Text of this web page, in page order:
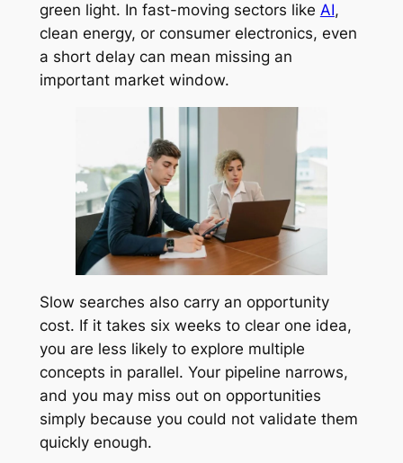
green light. In fast-moving sectors like AI,
clean energy, or consumer electronics, even
a short delay can mean missing an
important market window.
Slow searches also carry an opportunity
cost. If it takes six weeks to clear one idea,
you are less likely to explore multiple
concepts in parallel. Your pipeline narrows,
and you may miss out on opportunities
simply because you could not validate them
quickly enough.